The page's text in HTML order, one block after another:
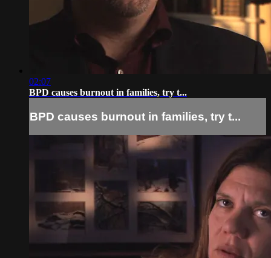
02:07
BPD causes burnout in families, try t...
BPD causes burnout in families, try t...